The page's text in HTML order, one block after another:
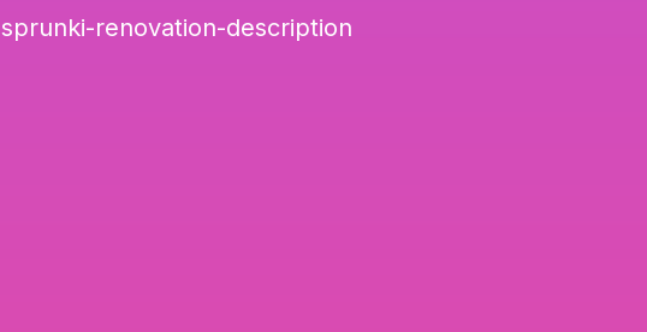
sprunki-renovation-description